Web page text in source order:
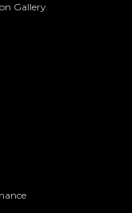
Gallery